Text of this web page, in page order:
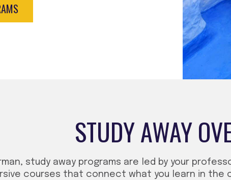
STUDY AWAY
study away programs are led by your
courses that connect what you learn in the